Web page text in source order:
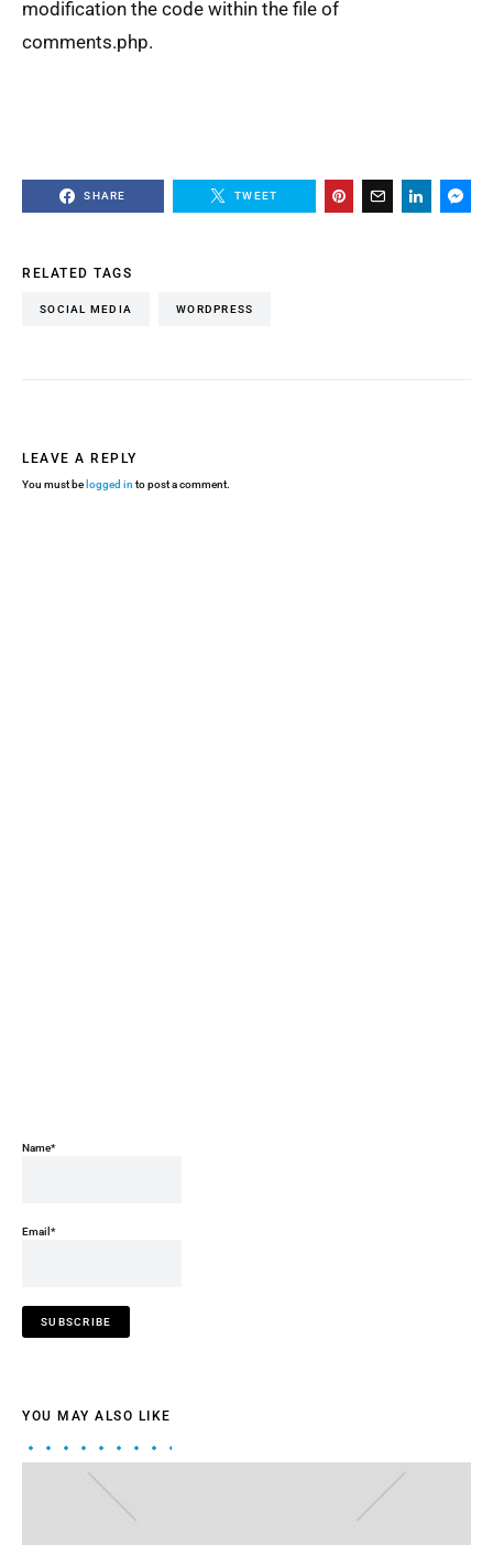
modification the code within the file of
comments.php.
SHARE TWEET
RELATED TAGS
SOCIAL MEDIA WORDPRESS
LEAVE A REPLY
You must be logged in to post a comment.
Name*
Email*
YOU MAY ALSO LIKE